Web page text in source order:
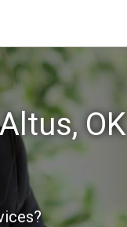
OK